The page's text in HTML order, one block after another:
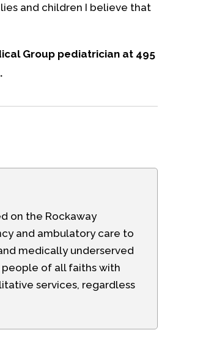
and children I believe that
Group pediatrician at 495
on the Rockaway
and ambulatory care to
medically underserved
people of all faiths with
services, regardless